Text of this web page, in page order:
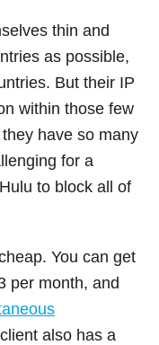
thin and
as possible,
But their IP
within those few
have so many
for a
to block all of
You can get
per month, and
also has a